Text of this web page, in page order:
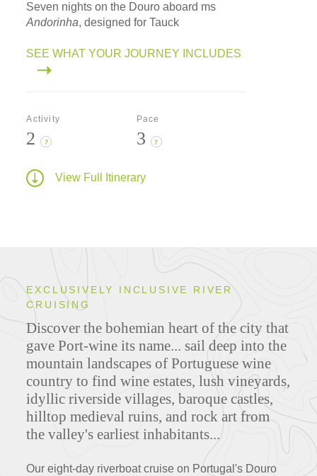
Seven nights on the Douro aboard ms
Andorinha, designed for Tauck
SEE WHAT YOUR JOURNEY INCLUDES
Activity
2 ?
Pace
3 ?
View Full Itinerary
EXCLUSIVELY INCLUSIVE RIVER
CRUISING
Discover the bohemian heart of the city that
gave Port-wine its name... sail deep into the
mountain landscapes of Portuguese wine
country to find wine estates, lush vineyards,
idyllic riverside villages, baroque castles,
hilltop medieval ruins, and rock art from
the valley's earliest inhabitants...
Our eight-day riverboat cruise on Portugal's Douro